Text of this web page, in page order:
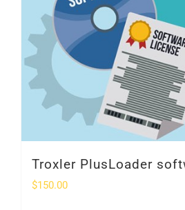
Troxler PlusLoader
$150.00